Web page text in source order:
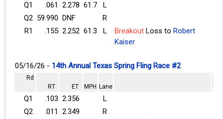
Q1 .061 2.278 61.7
L
Q2 59.990 DNF
R
R1
.155 2.252 61.3 L Breakout Loss to Robert
Kaiser
05/16/26 - 14th Annual Texas Spring Fling Race #2
Rd
RT
ET MPH Lane
Q1 .103 2.356
L
Q2
.011 2.349
R